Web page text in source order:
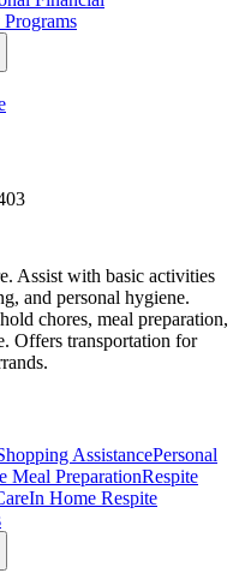
Assist with basic activities
and personal hygiene.
chores, meal preparation,
Offers transportation for
AssistancePersonal
Meal PreparationRespite
In Home Respite